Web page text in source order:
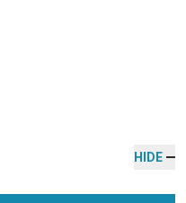
HIDE